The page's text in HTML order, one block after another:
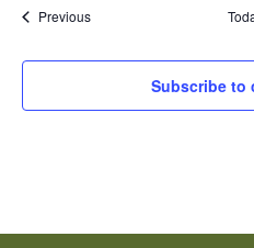
PreviousEvents
Subscribe to